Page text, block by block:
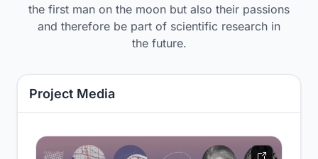
the first man on the moon but also their passions
and therefore be part of scientific research in
the future.
Project Media